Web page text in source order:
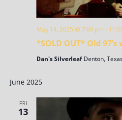
*SOLD OUT* Old 97’s
May 14, 2025 @ 7:00 pm -
Dan's Silverleaf Denton,
June 2025
FRI
13